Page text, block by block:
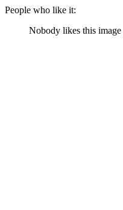
People who like it:
Nobody likes this image